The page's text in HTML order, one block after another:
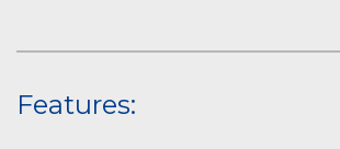
Features: